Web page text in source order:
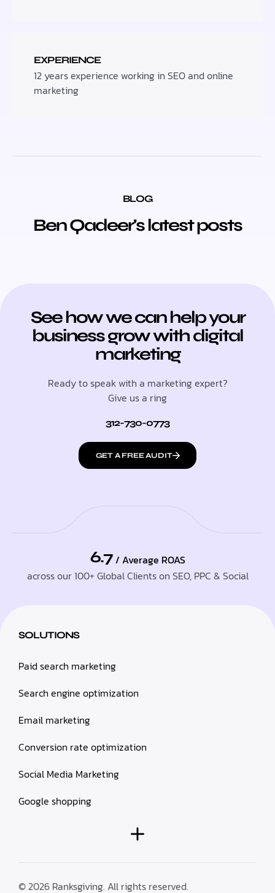
EXPERIENCE
12 years experience working in SEO and online
marketing
BLOG
Ben Qadeer's latest posts
See how we can help your
business grow with digital
marketing
Ready to speak with a marketing expert?
Give us a ring
312-730-0773
GET A FREE AUDIT
6.7 / Average ROAS
across our 100+ Global Clients on SEO, PPC & Social
SOLUTIONS
Paid search marketing
Search engine optimization
Email marketing
Conversion rate optimization
Social Media Marketing
Google shopping
© 2026 Ranksgiving. All rights reserved.